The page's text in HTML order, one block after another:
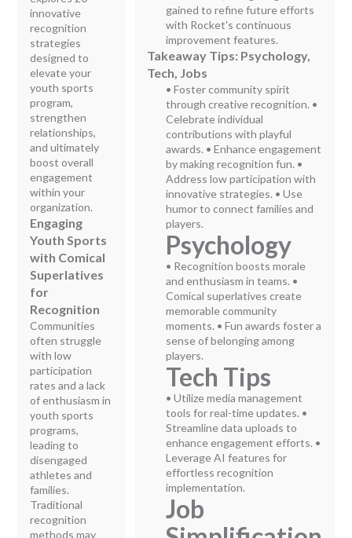
innovative
recognition
strategies
designed to
elevate your
youth sports
program,
strengthen
relationships,
and ultimately
boost overall
engagement
within your
organization.
Engaging
Youth Sports
with Comical
Superlatives
for
Recognition
Communities
often struggle
with low
participation
rates and a lack
of enthusiasm in
youth sports
programs,
leading to
disengaged
athletes and
families.
Traditional
recognition
methods may
gained to refine future efforts
with Rocket's continuous
improvement features.
Takeaway Tips: Psychology,
Tech, Jobs
• Foster community spirit
through creative recognition. •
Celebrate individual
contributions with playful
awards. • Enhance engagement
by making recognition fun. •
Address low participation with
innovative strategies. • Use
humor to connect families and
players.
Psychology
• Recognition boosts morale
and enthusiasm in teams. •
Comical superlatives create
memorable community
moments. • Fun awards foster a
sense of belonging among
players.
Tech Tips
• Utilize media management
tools for real-time updates. •
Streamline data uploads to
enhance engagement efforts. •
Leverage AI features for
effortless recognition
implementation.
Job